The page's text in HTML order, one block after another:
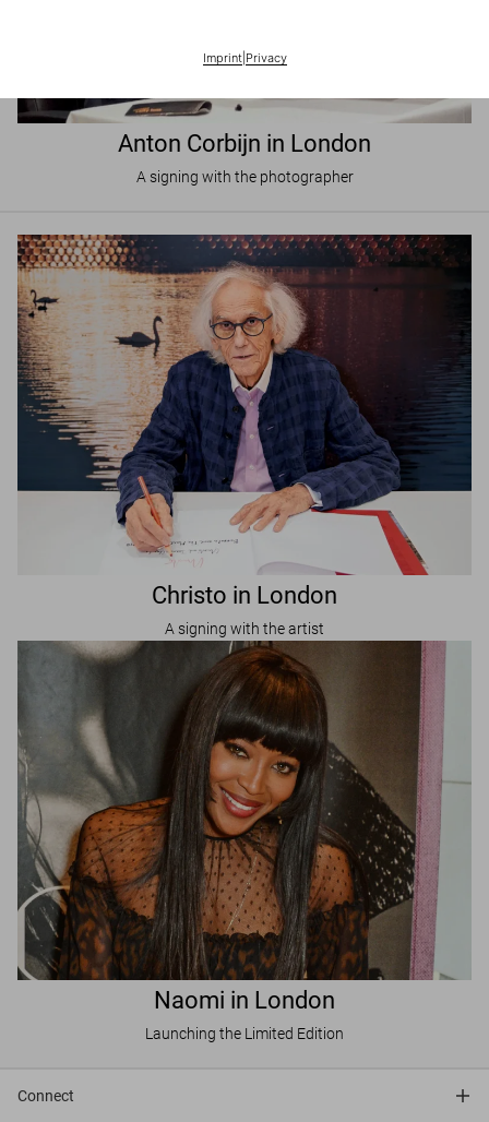
Imprint| Privacy
Anton Corbijn in London
A signing with the photographer
Christo in London
A signing with the artist
Naomi in London
Launching the Limited Edition
Connect